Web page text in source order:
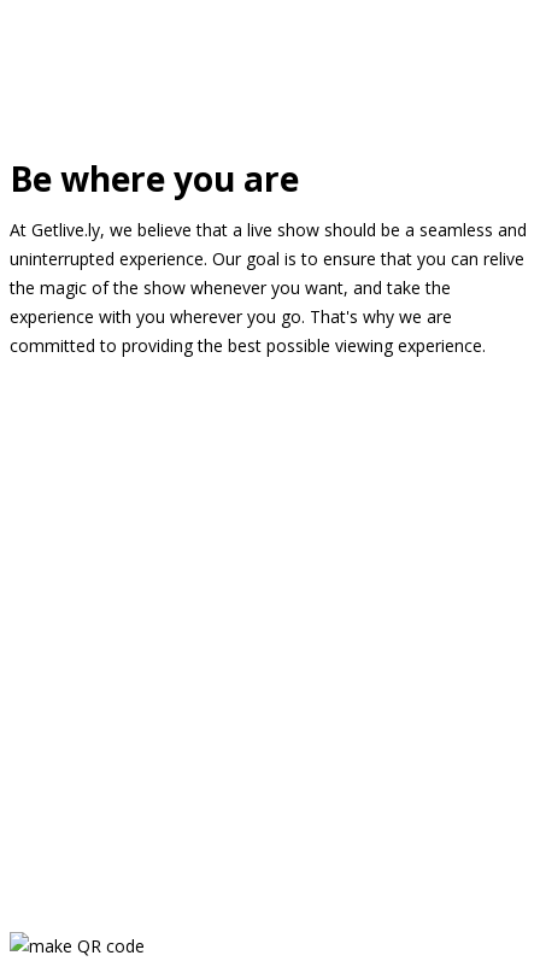
Be where you are
At Getlive.ly, we believe that a live show should be a seamless and
uninterrupted experience. Our goal is to ensure that you can relive
the magic of the show whenever you want, and take the
experience with you wherever you go. That's why we are
committed to providing the best possible viewing experience.